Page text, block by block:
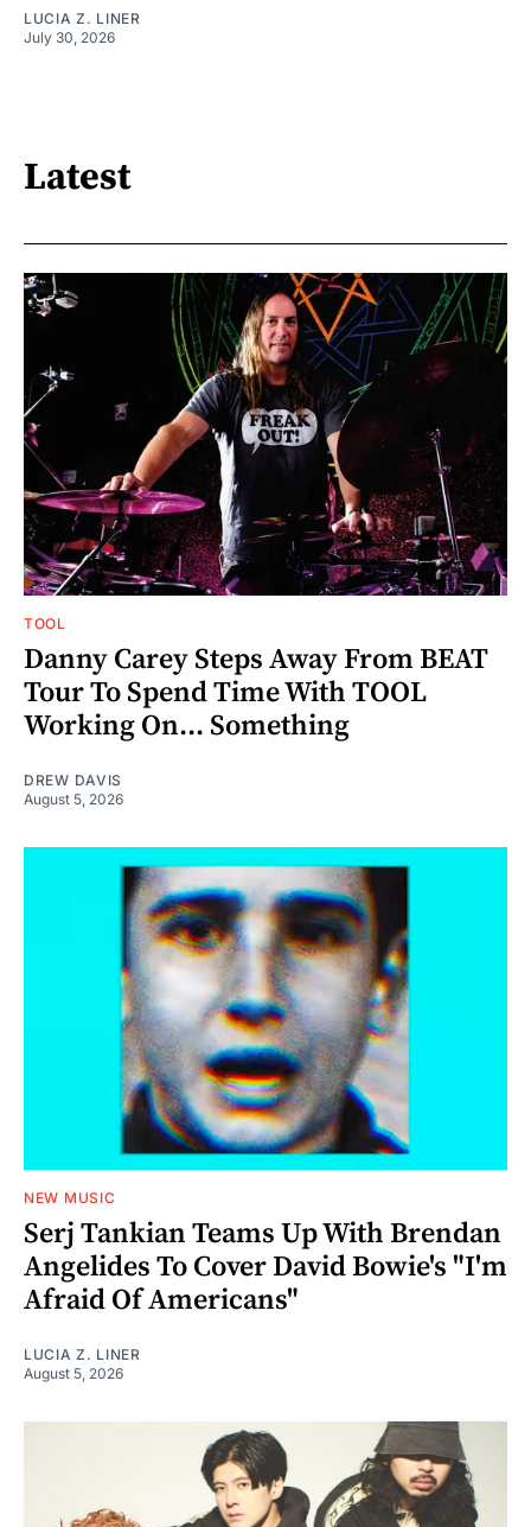
LUCIA Z. LINER
July 30, 2026
Latest
TOOL
Danny Carey Steps Away From BEAT
Tour To Spend Time With TOOL
Working On... Something
DREW DAVIS
August 5, 2026
NEW MUSIC
Serj Tankian Teams Up With Brendan
Angelides To Cover David Bowie's "I'm
Afraid Of Americans"
LUCIA Z. LINER
August 5, 2026